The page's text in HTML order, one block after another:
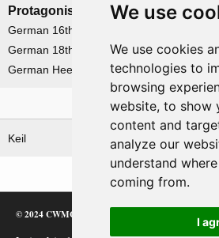
We use
We use cookies
technologies to
browsing
website, to show
content and
analyze our
understand
coming from.
I
Protagonists
German 16th Army
German 18th Army
German Heeresgruppe 'Nord'
Soviet
Related
Keil
© 2024 CWMC